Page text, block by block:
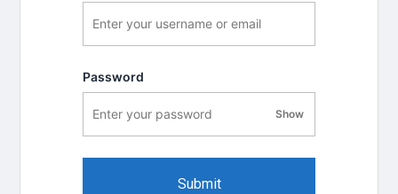
Password
Showpassword visibility
Submit